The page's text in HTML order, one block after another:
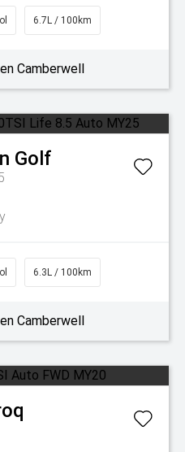
6.7L / 100km
Camberwell
Golf
6.3L / 100km
Camberwell